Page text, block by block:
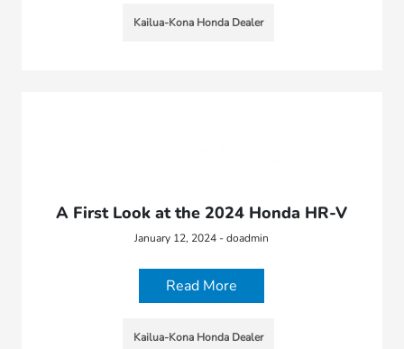
Kailua-Kona Honda Dealer
A First Look at the 2024 Honda HR-V
January 12, 2024 - doadmin
Read More
Kailua-Kona Honda Dealer